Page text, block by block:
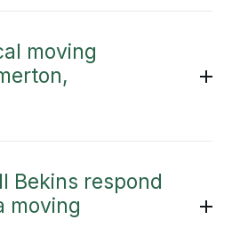
moving
Bekins respond
moving